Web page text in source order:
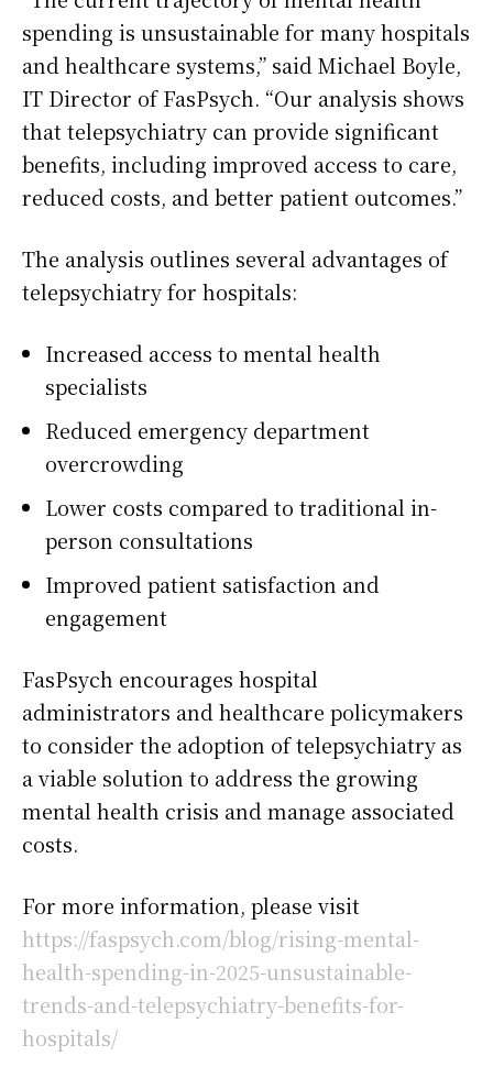
spending is unsustainable for many hospitals
and healthcare systems,” said Michael Boyle,
IT Director of FasPsych. “Our analysis shows
that telepsychiatry can provide significant
benefits, including improved access to care,
reduced costs, and better patient outcomes.”
The analysis outlines several advantages of
telepsychiatry for hospitals:
Increased access to mental health
specialists
Reduced emergency department
overcrowding
Lower costs compared to traditional in-
person consultations
Improved patient satisfaction and
engagement
FasPsych encourages hospital
administrators and healthcare policymakers
to consider the adoption of telepsychiatry as
a viable solution to address the growing
mental health crisis and manage associated
costs.
For more information, please visit
https://faspsych.com/blog/rising-mental-
health-spending-in-2025-unsustainable-
trends-and-telepsychiatry-benefits-for-
hospitals/